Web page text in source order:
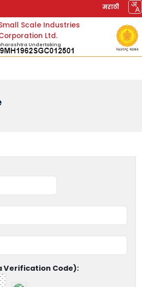
मराठी
Scale Industries
Ltd.
Undertaking
Verification Code):